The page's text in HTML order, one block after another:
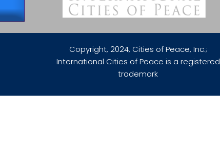
Copyright, 2024, Cities of Peace, Inc.;
International Cities of Peace is a registered
trademark